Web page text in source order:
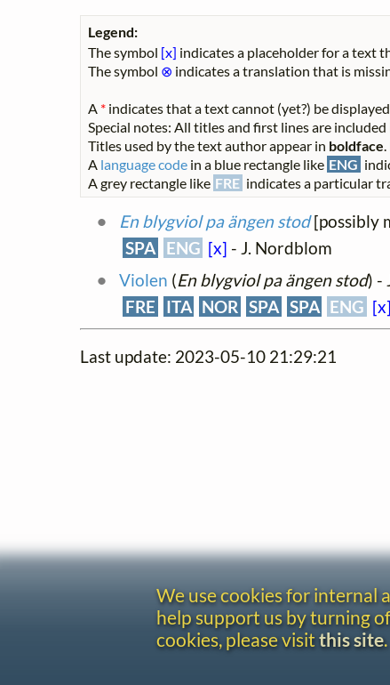
Legend:
The symbol [x] indicates a placeholder for a text
The symbol ⊗ indicates a translation that is
A * indicates that a text cannot (yet?) be
Special notes: All titles and first lines are
Titles used by the text author appear in boldface
A language code in a blue rectangle like ENG
A grey rectangle like FRE indicates a particular
En blygviol pa ängen stod[possibly
SPA ENG [x] - J. Nordblom
Violen (En blygviol pa ängen stod) -
FRE
ITA NOR SPA SPA ENG [x]
Last update: 2023-05-10 21:29:21
We use cookies for internal
help support us by turning
cookies, please visit this site.